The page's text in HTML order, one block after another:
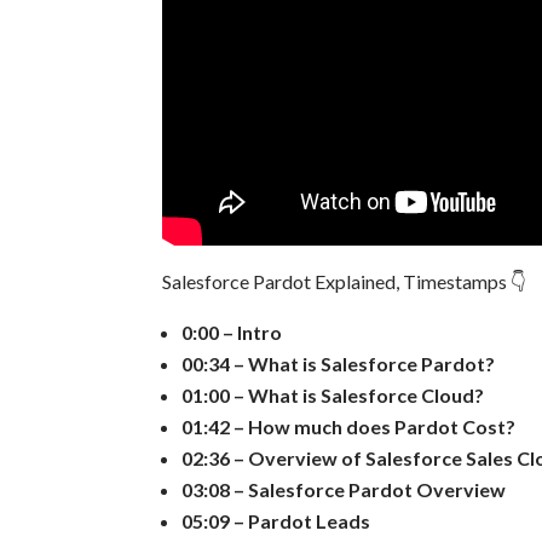
Salesforce Pardot Explained, Timestamps 👇
0:00 – Intro
00:34 – What is Salesforce Pardot?
01:00 – What is Salesforce Cloud?
01:42 – How much does Pardot Cost?
02:36 – Overview of Salesforce Sales
03:08 – Salesforce Pardot Overview
05:09 – Pardot Leads